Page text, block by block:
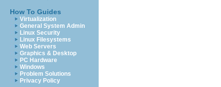
How To Guides
Virtualization
General System Admin
Linux Security
Linux Filesystems
Web Servers
Graphics & Desktop
PC Hardware
Windows
Problem Solutions
Privacy Policy